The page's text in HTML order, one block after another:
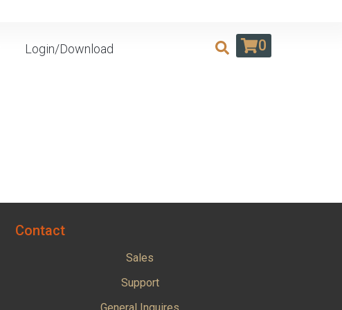
Login/Download 0
Contact
Sales
Support